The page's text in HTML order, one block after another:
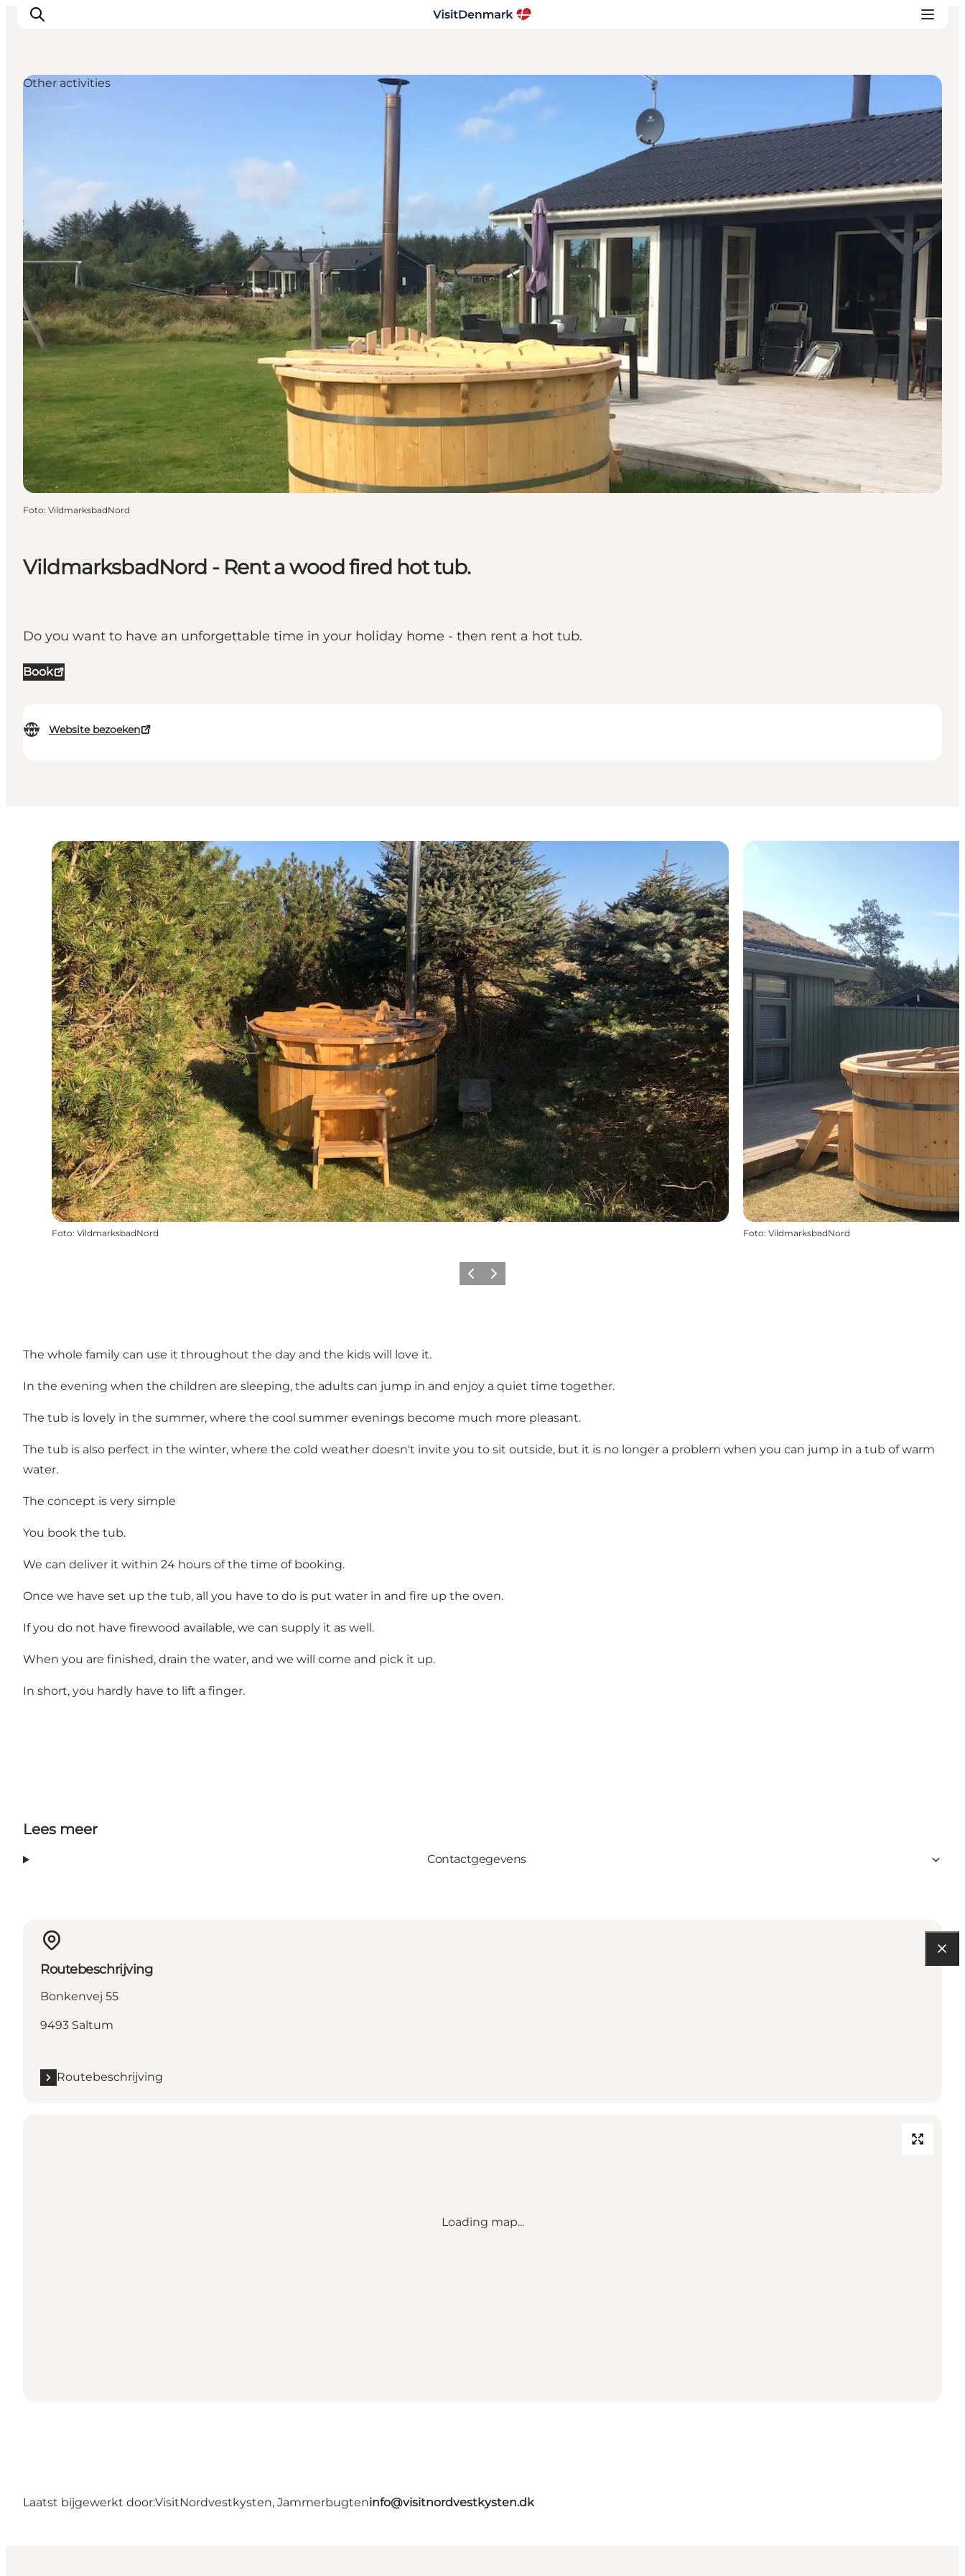
Accommodaties
Plan je reis
VildmarksbadNord - Rent a wood fired hot tub.
Do you want to have an unforgettable time in your holiday home - then rent a hot tub.
Book
Website bezoeken
Other activities
Foto: VildmarksbadNord
Foto: VildmarksbadNord Foto: VildmarksbadNord
Vorige Volgende
The whole family can use it throughout the day and the kids will love it.
In the evening when the children are sleeping, the adults can jump in and enjoy a quiet time together.
The tub is lovely in the summer, where the cool summer evenings become much more pleasant.
The tub is also perfect in the winter, where the cold weather doesn't invite you to sit outside, but it is no longer a problem when you can jump in a tub of warm
water.
The concept is very simple
You book the tub.
We can deliver it within 24 hours of the time of booking.
Once we have set up the tub, all you have to do is put water in and fire up the oven.
If you do not have firewood available, we can supply it as well.
When you are finished, drain the water, and we will come and pick it up.
In short, you hardly have to lift a finger.
Lees meer
Contactgegevens
Routebeschrijving
Bonkenvej 55
9493 Saltum
Routebeschrijving
Loading map...
Laatst bijgewerkt door:VisitNordvestkysten, Jammerbugteninfo@visitnordvestkysten.dk